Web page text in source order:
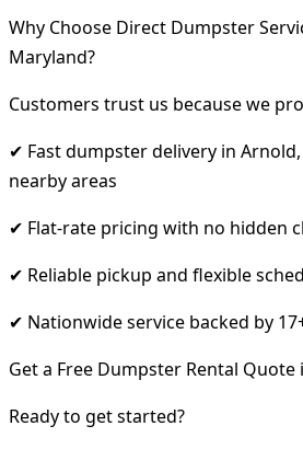
Why Choose Direct Dumpster
Maryland?
Customers trust us because we
✔ Fast dumpster delivery in
nearby areas
✔ Flat-rate pricing with no hidden
✔ Reliable pickup and flexible
✔ Nationwide service backed by
Get a Free Dumpster Rental
Ready to get started?